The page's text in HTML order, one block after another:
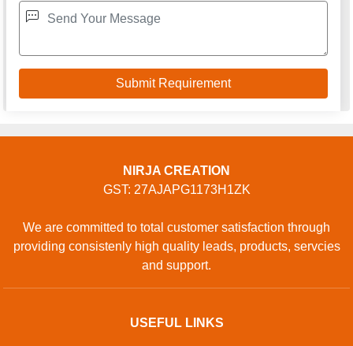
NIRJA CREATION
GST: 27AJAPG1173H1ZK
We are committed to total customer satisfaction through
providing consistenly high quality leads, products, servcies
and support.
USEFUL LINKS